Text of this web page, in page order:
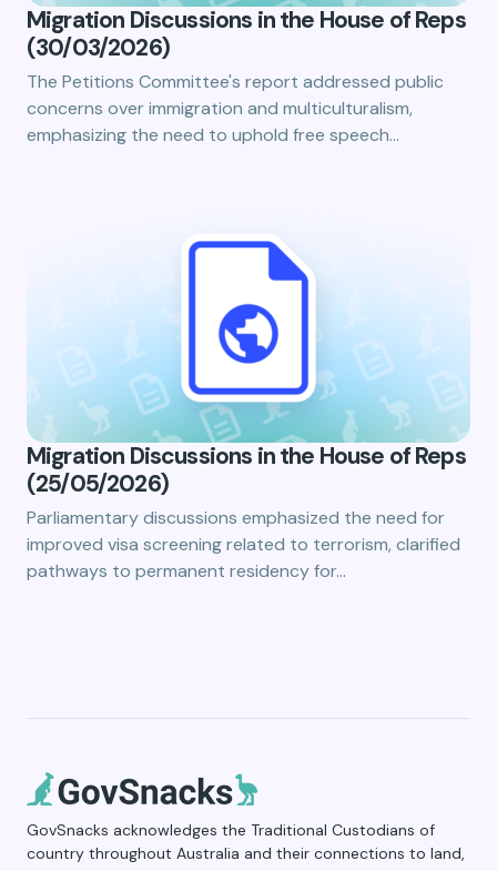
Migration Discussions in the House of Reps
(30/03/2026)
The Petitions Committee's report addressed public
concerns over immigration and multiculturalism,
emphasizing the need to uphold free speech…
Migration Discussions in the House of Reps
(25/05/2026)
Parliamentary discussions emphasized the need for
improved visa screening related to terrorism, clarified
pathways to permanent residency for…
GovSnacks acknowledges the Traditional Custodians of
country throughout Australia and their connections to land,